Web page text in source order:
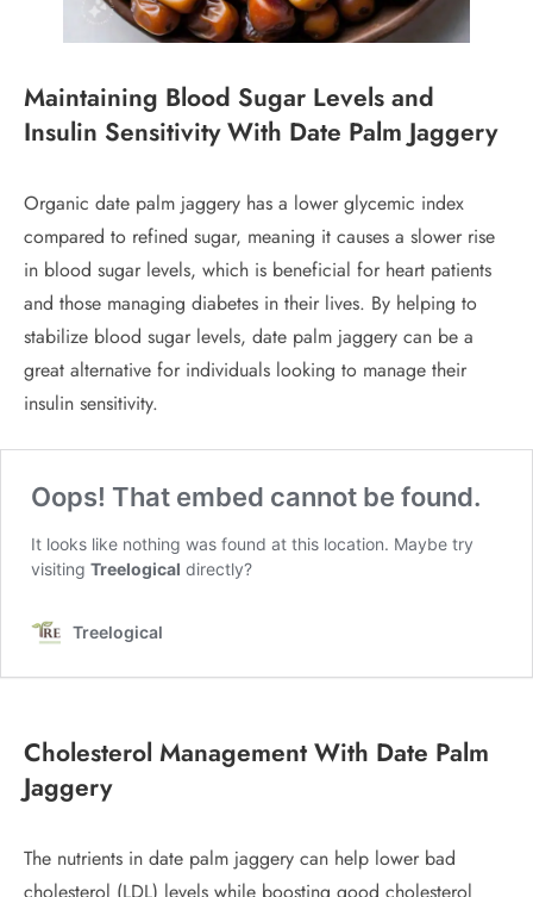
Maintaining Blood Sugar Levels and
Insulin SensitivityWith Date Palm Jaggery
Organic date palm jaggery has a lower glycemic index
compared to refined sugar, meaning it causes a slower rise
in blood sugar levels, which is beneficial for heart patients
and those managing diabetes in their lives. By helping to
stabilize blood sugar levels, date palm jaggery can be a
great alternative for individuals looking to manage their
insulin sensitivity.
Cholesterol Management With Date Palm
Jaggery
The nutrients in date palm jaggery can help lower bad